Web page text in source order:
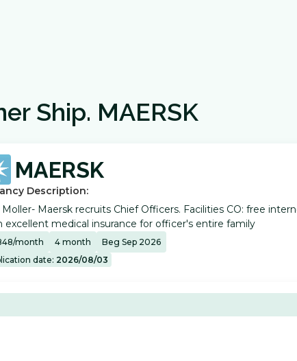
Ship. MAERSK
MAERSK
Description:
Moller- Maersk recruits Chief Officers. Facilities CO: free
excellent medical insurance for officer's entire family
/month 4 month
Beg Sep 2026
date: 2026/08/03